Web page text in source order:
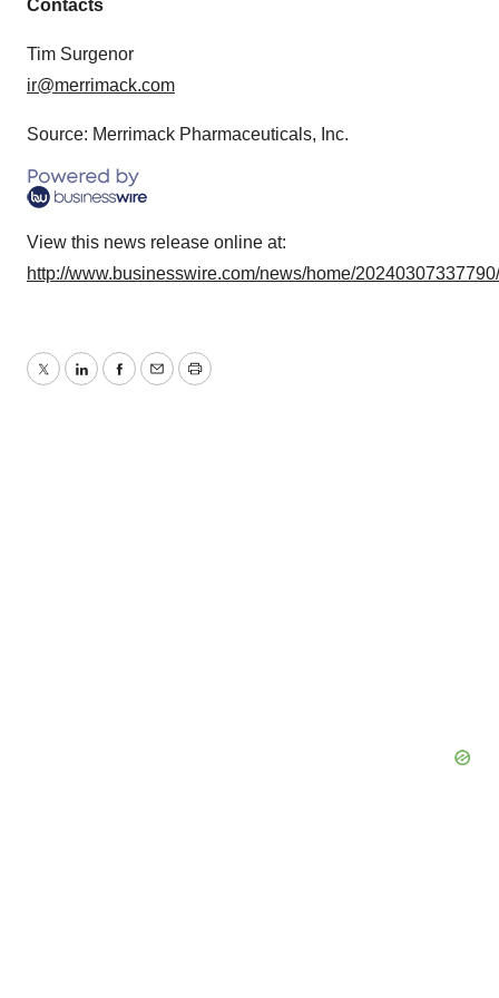
agree to our use of cookies. You can later change your
Policy.
Contacts
Tim Surgenor
ir@merrimack.com
Source: Merrimack Pharmaceuticals, Inc.
View this news release online at:
http://www.businesswire.com/news/home/
TwitterLinkedInFacebook
EmailPrint